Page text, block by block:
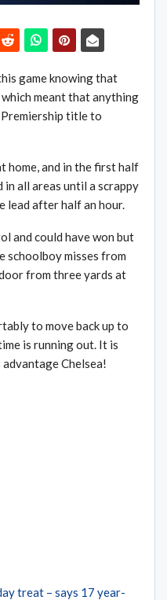
game knowing that
meant that anything
Premiership title to
home, and in the first half
in all areas until a scrappy
lead after half an hour.
and could have won but
schoolboy misses from
from three yards at
to move back up to
is running out. It is
Chelsea!
treat – says 17 year-